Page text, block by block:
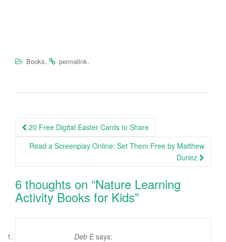
Books. permalink.
Post navigation
20 Free Digital Easter Cards to Share
Read a Screenplay Online: Set Them Free by Matthew
Duriez
6 thoughts on “Nature Learning
Activity Books for Kids”
Deb E says: